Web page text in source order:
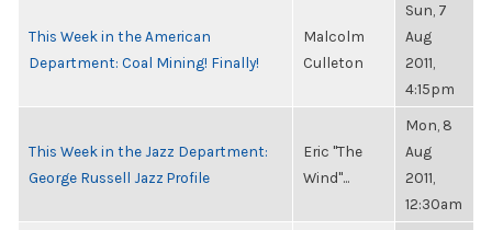
This Week in the American
Department: Coal Mining! Finally!
Malcolm
Culleton
Sun, 7
Aug
2011,
4:15pm
This Week in the Jazz Department:
George Russell Jazz Profile
Eric "The
Wind"...
Mon, 8
Aug
2011,
12:30am